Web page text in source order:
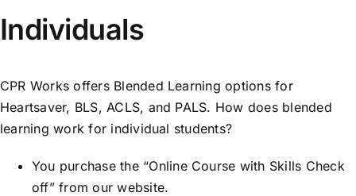
Individuals
CPR Works offers Blended Learning options for
Heartsaver, BLS, ACLS, and PALS. How does blended
learning work for individual students?
You purchase the “Online Course with Skills Check
off” from our website.